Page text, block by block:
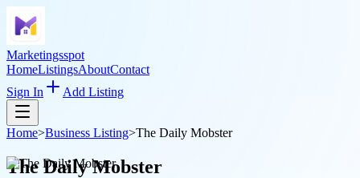
Marketingsspot
HomeListingsAboutContact
Sign In
Add Listing
Home>Business Listing>The Daily Mobster
The Daily Mobster